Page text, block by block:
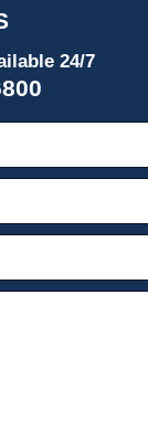
24/7